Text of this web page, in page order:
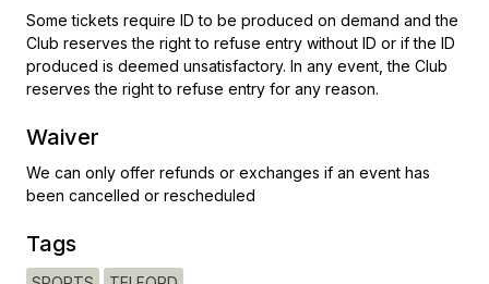
Some tickets require ID to be produced on demand and the
Club reserves the right to refuse entry without ID or if the ID
produced is deemed unsatisfactory. In any event, the Club
reserves the right to refuse entry for any reason.
Waiver
We can only offer refunds or exchanges if an event has
been cancelled or rescheduled
Tags